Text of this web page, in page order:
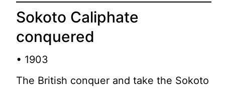
Sokoto Caliphate
conquered
• 1903
The British conquer and take the Sokoto